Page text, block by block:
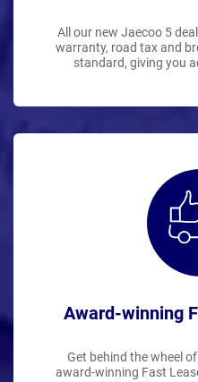
All our new Jaecoo 5
warranty, road tax and
standard, giving you
Award-winning
Get behind the wheel
award-winning Fast